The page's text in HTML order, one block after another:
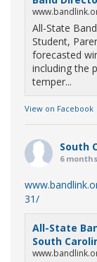
All-State
Student,
forecasted
including the
temper...
View on Facebook
South
6
31/
All-State
South